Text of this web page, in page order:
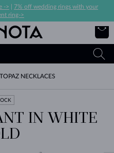
->
7% off wedding rings with your
ring->
NECKLACES
IN WHITE